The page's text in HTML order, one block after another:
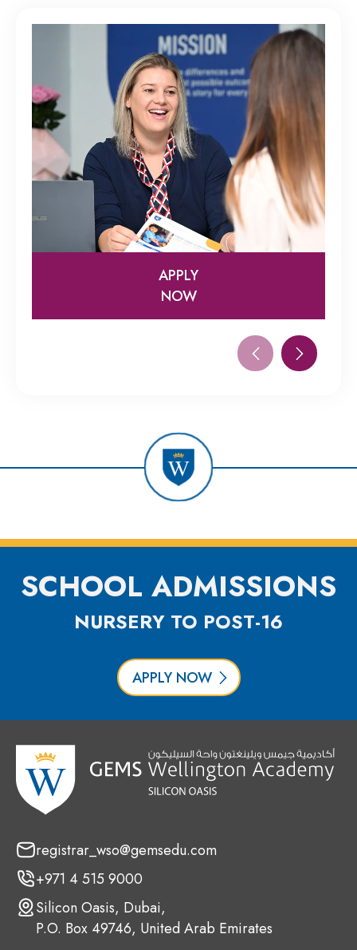
APPLY
NOW
SCHOOL ADMISSIONS
NURSERY TO POST-16
APPLY NOW
registrar_wso@gemsedu.com
+971 4 515 9000
Silicon Oasis, Dubai,
P.O. Box 49746, United Arab Emirates